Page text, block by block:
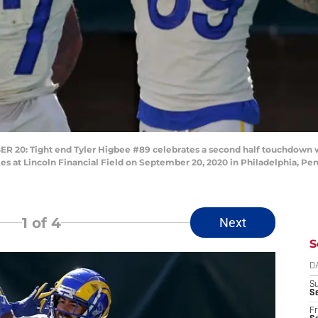
20: Tight end Tyler Higbee #89 celebrates a second half
at Lincoln Financial Field on September 20, 2020 in Philadelphia,
1 of 4 Next